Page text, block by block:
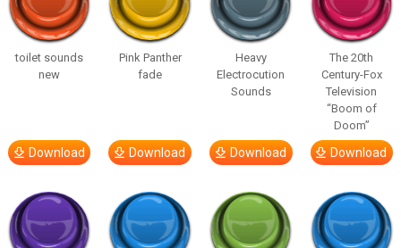
toilet sounds
new
Download
Pink Panther
fade
Download
Heavy
Electrocution
Sounds
Download
The 20th
Century-Fox
Television
“Boom of
Doom”
Download